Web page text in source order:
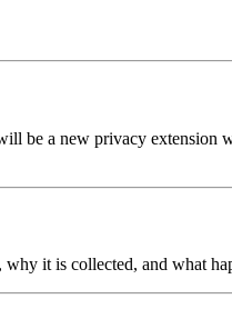
be a new privacy extension
it is collected, and what